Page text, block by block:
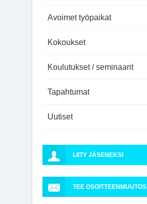
Avoimet työpaikat
Kokoukset
Koulutukset / seminaarit
Tapahtumat
Uutiset
LIITY JÄSENEKSI
TEE OSOITTEENMUUTOS